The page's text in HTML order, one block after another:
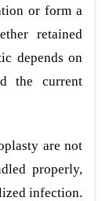
or form a
retained
depends on
the current
are not
properly,
infection.